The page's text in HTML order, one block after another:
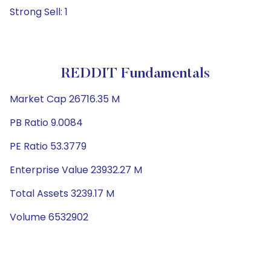
Strong Sell: 1
REDDIT Fundamentals
Market Cap 26716.35 M
PB Ratio 9.0084
PE Ratio 53.3779
Enterprise Value 23932.27 M
Total Assets 3239.17 M
Volume 6532902